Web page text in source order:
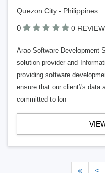
Quezon City - Philippines
0 0
Arao Software Development
solution provider and
providing software
ensure that our client\'s data
committed to lon
« <